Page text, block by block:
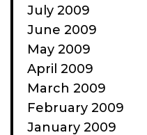
July 2009
June 2009
May 2009
April 2009
March 2009
February 2009
January 2009